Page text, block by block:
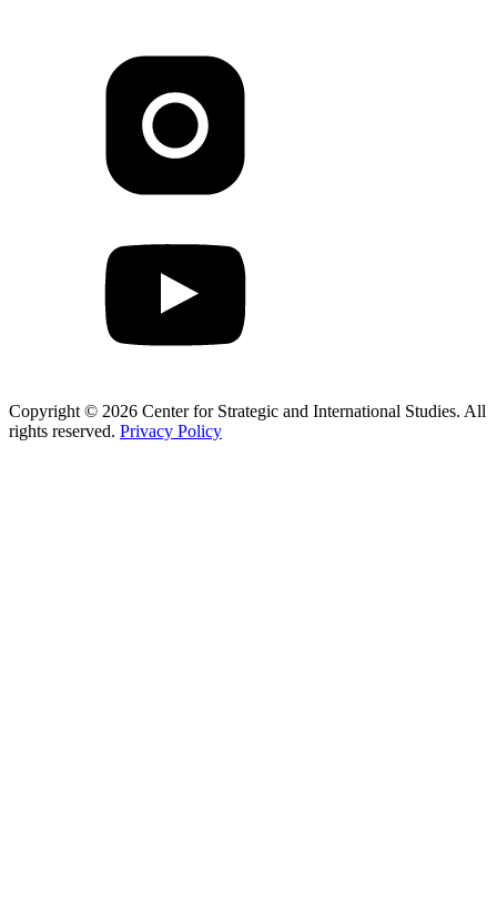
Copyright © 2026 Center for Strategic and International Studies. All
rights reserved. Privacy Policy